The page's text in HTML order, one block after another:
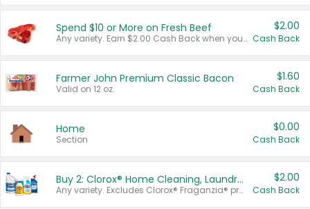
Spend $10 or More on Fresh Beef
Any variety. Earn $2.00 Cash Back when you spend $10 or more before tax and after discounts and coupons in one transaction.
$2.00
Cash Back
Farmer John Premium Classic Bacon
Valid on 12 oz.
$1.60
Cash Back
Home
Section
$0.00
Cash Back
Buy 2: Clorox® Home Cleaning, Laundry, Pine-Sol®, Liquid-Plumr, or Formula 409 Products
Any variety. Excludes Clorox® Fraganzia® products, trial and travel sizes, tools, & textiles. Items must appear on the same receipt.
$2.00
Cash Back